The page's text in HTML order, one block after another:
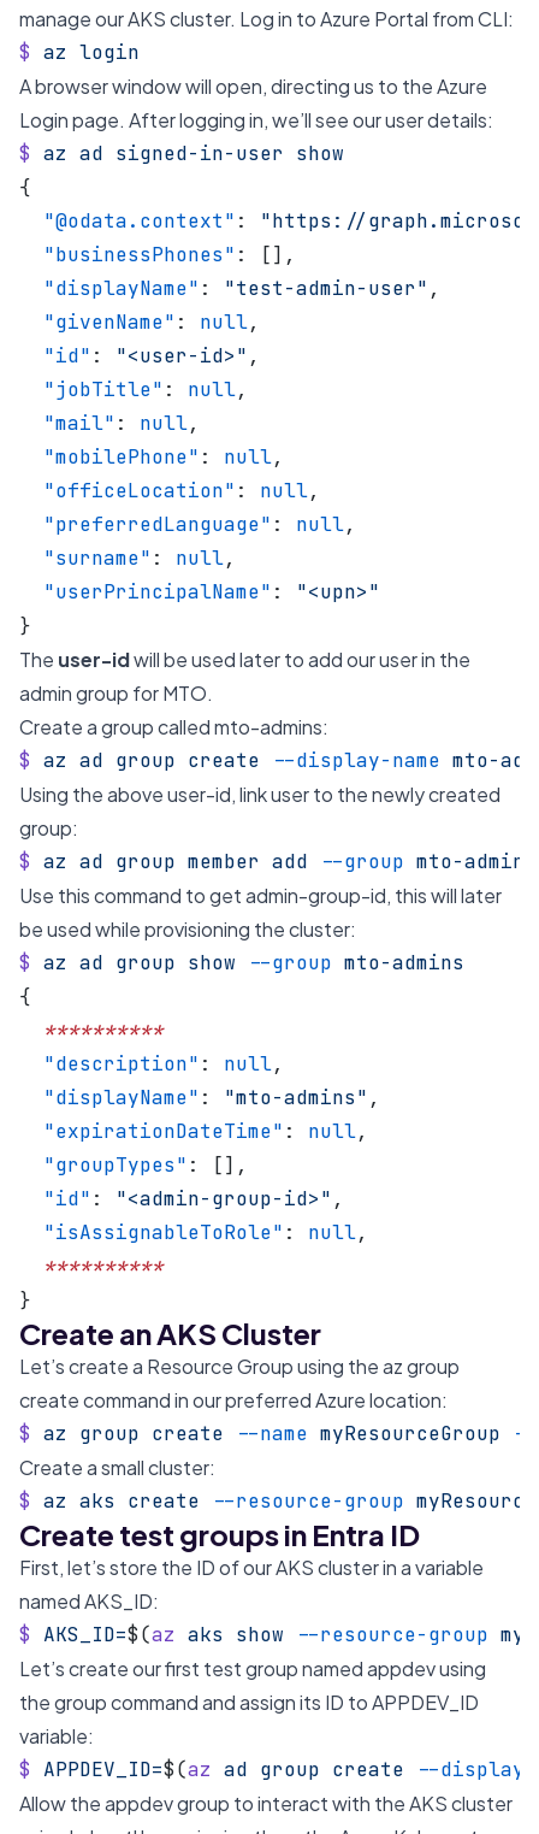
manage our AKS cluster. Log in to Azure Portal from CLI:
$ az login
A browser window will open, directing us to the Azure
Login page. After logging in, we’ll see our user details:
$ az ad signed-in-user show
{
  "@odata.context"
: "https://
  "businessPhones"
: [],
  "displayName"
: "test-admin-user" ,
  "givenName"
: null,
  "id"
: "<user-id>" ,
  "jobTitle"
: null,
  "mail"
: null,
  "mobilePhone"
: null,
  "officeLocation"
: null,
  "preferredLanguage"
: null,
  "surname"
: null,
  "userPrincipalName"
: "<upn>"
}
The user-idwill be used later to add our user in the
admin group for MTO.
Create a group called mto-admins:
$ az ad group create --display-name mto-
Using the above user-id, link user to the newly created
group:
$ az ad group member add --group mto-admins
Use this command to get admin-group-id, this will later
be used while provisioning the cluster:
$ az ad group show --group mto-admins
{
  **********
  "description"
: null,
  "displayName"
: "mto-admins" ,
  "expirationDateTime"
: null,
  "groupTypes"
: [],
  "id"
: "<admin-group-id>" ,
  "isAssignableToRole"
: null,
  **********
}
Create an AKS Cluster
Let’s create a Resource Group using the az group
create command in our preferred Azure location:
$ az group create --name myResourceGroup --
Create a small cluster:
$ az aks create --resource-group
Create test groups in Entra ID
First, let’s store the ID of our AKS cluster in a variable
named AKS_ID:
$ AKS_ID=$(az aks show --resource-group
Let’s create our first test group named appdev using
the group command and assign its ID to APPDEV_ID
variable:
$ APPDEV_ID=$(az ad group create --display-
Allow the appdev group to interact with the AKS cluster